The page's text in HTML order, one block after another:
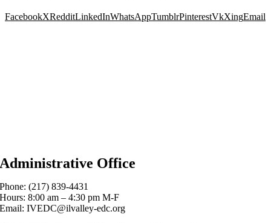
FacebookXRedditLinkedInWhatsAppTumblrPinterestVkXingEmail
Administrative Office
Phone: (217) 839-4431
Hours: 8:00 am – 4:30 pm M-F
Email: IVEDC@ilvalley-edc.org